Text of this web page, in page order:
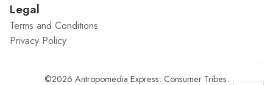
Legal
Terms and Conditions
Privacy Policy
©2026 Antropomedia Express: Consumer Tribes.